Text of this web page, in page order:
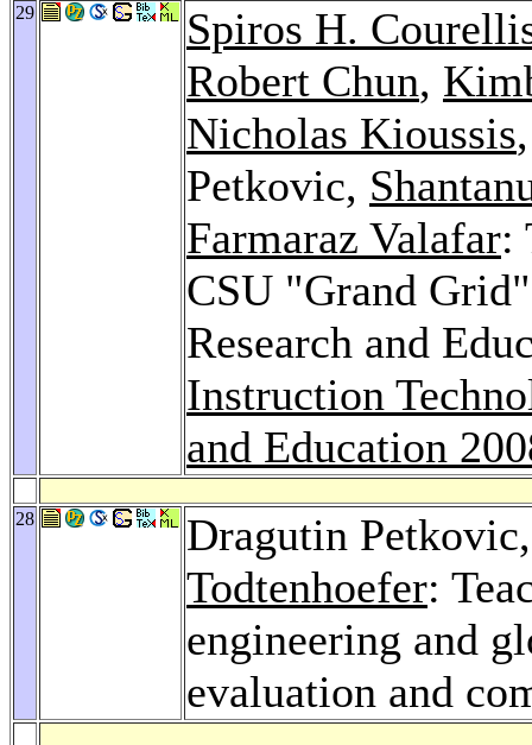
29
Spiros H.
Robert Chun,
Nicholas Kioussis
Petkovic,
Farmaraz Valafar:
CSU "Grand
Research and
Instruction
and Education
28
Dragutin
Todtenhoefer:
engineering and
evaluation and